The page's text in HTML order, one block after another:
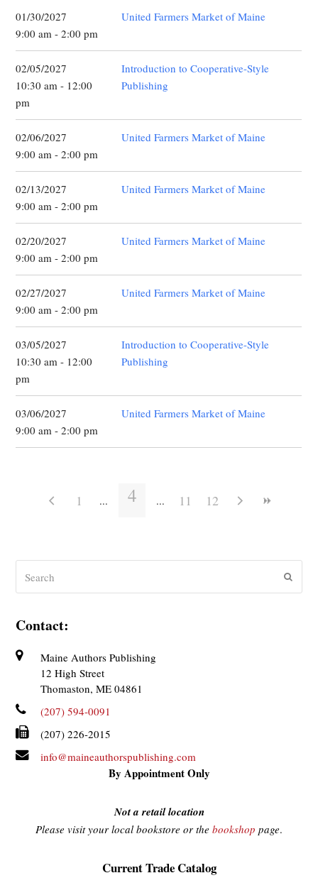
01/30/2027
9:00 am - 2:00 pm
United Farmers Market of Maine
02/05/2027
10:30 am - 12:00
pm
Introduction to Cooperative-Style
Publishing
02/06/2027
9:00 am - 2:00 pm
United Farmers Market of Maine
02/13/2027
9:00 am - 2:00 pm
United Farmers Market of Maine
02/20/2027
9:00 am - 2:00 pm
United Farmers Market of Maine
02/27/2027
9:00 am - 2:00 pm
United Farmers Market of Maine
03/05/2027
10:30 am - 12:00
pm
Introduction to Cooperative-Style
Publishing
03/06/2027
9:00 am - 2:00 pm
United Farmers Market of Maine
1 4 11 12
Contact:
Maine Authors Publishing
12 High Street
Thomaston, ME 04861
(207) 594-0091
(207) 226-2015
info@maineauthorspublishing.com
By Appointment Only
Not a retail location
Please visit your local bookstore or the bookshop page.
Current Trade Catalog